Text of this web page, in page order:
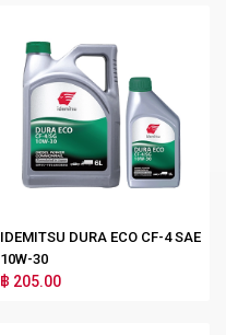
IDEMITSU DURA ECO CF-4 SAE
10W-30
฿ 205.00